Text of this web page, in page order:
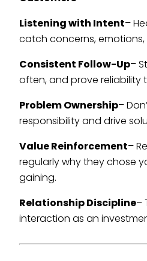
Listening with Intent–
catch concerns,
Consistent Follow-Up–
often, and prove reliability
Problem Ownership–
responsibility and drive
Value Reinforcement–
regularly why they chose
gaining.
Relationship Discipline–
interaction as an